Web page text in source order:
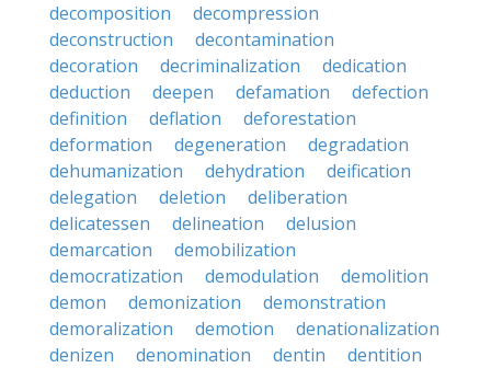
decomposition
decompression
deconstruction
decontamination
decoration
decriminalization
dedication
deduction
deepen defamation
defection
definition
deflation
deforestation
deformation
degeneration
degradation
dehumanization
dehydration
deification
delegation
deletion
deliberation
delicatessen
delineation
delusion
demarcation
demobilization
democratization
demodulation
demolition
demon
demonization
demonstration
demoralization
demotion
denationalization
denizen
denomination dentin
dentition